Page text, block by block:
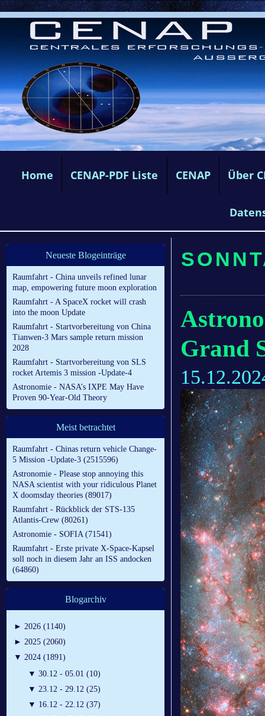
Home CENAP-PDF Liste CENAP Über
Neueste Blogeinträge
Raumfahrt - China unveils refined lunar
map, empowering future moon exploration
Raumfahrt - A SpaceX rocket will crash
into the moon Update
Raumfahrt - Startvorbereitung von China
Tianwen-3 Mars sample return mission
2028
Raumfahrt - Startvorbereitung von SLS
rocket Artemis 3 mission -Update-4
Astronomie - NASA’s IXPE May Have
Proven 90-Year-Old Theory
Meist betrachtet
Raumfahrt - Chinas return vehicle Change-
5 Mission -Update-3 (2515596)
Astronomie - Please stop annoying this
NASA scientist with your ridiculous Planet
X doomsday theories (89017)
Raumfahrt - Rückblick der STS-135
Atlantis-Crew (80261)
Astronomie - SOFIA (71541)
Raumfahrt - Erste private X-Space-Kapsel
soll noch in diesem Jahr an ISS andocken
(64860)
Blogarchiv
► 2026 (1140)
► 2025 (2060)
▼ 2024 (1891)
▼ 30.12 - 05.01 (10)
▼ 23.12 - 29.12 (25)
▼ 16.12 - 22.12 (37)
Grand